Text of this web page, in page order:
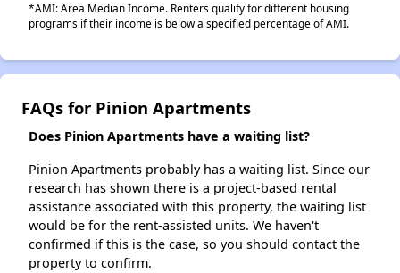
*AMI: Area Median Income. Renters qualify for different housing
programs if their income is below a specified percentage of AMI.
FAQs for Pinion Apartments
Does Pinion Apartments have a waiting list?
Pinion Apartments probably has a waiting list. Since our
research has shown there is a project-based rental
assistance associated with this property, the waiting list
would be for the rent-assisted units. We haven't
confirmed if this is the case, so you should contact the
property to confirm.